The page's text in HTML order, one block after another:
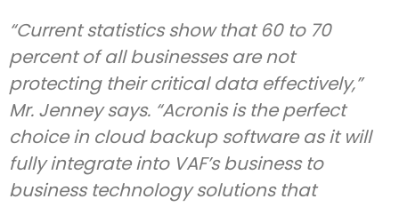
“Current statistics show that 60 to 70
percent of all businesses are not
protecting their critical data effectively,”
Mr. Jenney says. “Acronis is the perfect
choice in cloud backup software as it will
fully integrate into VAF’s business to
business technology solutions that